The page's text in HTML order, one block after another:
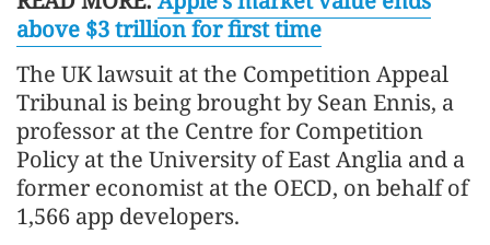
above $3 trillion for first time
The UK lawsuit at the Competition Appeal
Tribunal is being brought by Sean Ennis, a
professor at the Centre for Competition
Policy at the University of East Anglia and a
former economist at the OECD, on behalf of
1,566 app developers.